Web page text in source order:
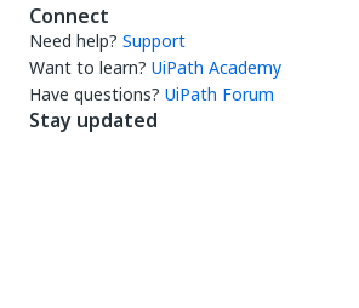
Connect
Need help? Support
Want to learn? UiPath Academy
Have questions? UiPath Forum
Stay updated